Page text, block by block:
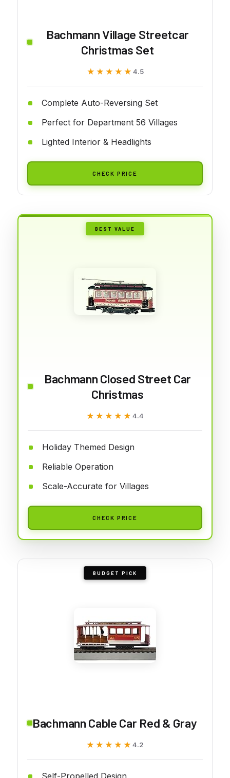
Bachmann Village Streetcar
Christmas Set
★★★★★
★★★★★ 4.5
Complete Auto-Reversing Set
Perfect for Department 56 Villages
Lighted Interior & Headlights
CHECK PRICE
BEST VALUE
Bachmann Closed Street Car
Christmas
★★★★★
★★★★★ 4.4
Holiday Themed Design
Reliable Operation
Scale-Accurate for Villages
CHECK PRICE
BUDGET PICK
Bachmann Cable Car Red & Gray
★★★★★
★★★★★ 4.2
Self-Propelled Design